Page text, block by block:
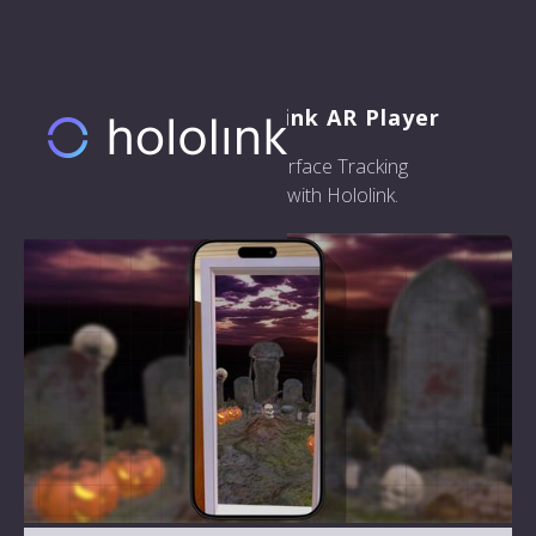
Welcome to the Hololink AR Player
Here are some examples of Surface Tracking
experiences that you can build with Hololink.